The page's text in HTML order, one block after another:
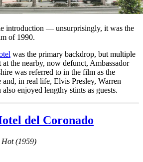
introduction — unsurprisingly, it was the
of 1990.
was the primary backdrop, but multiple
at the nearby, now defunct, Ambassador
was referred to in the film as the
in real life, Elvis Presley, Warren
enjoyed lengthy stints as guests.
del Coronado
Hot (1959)